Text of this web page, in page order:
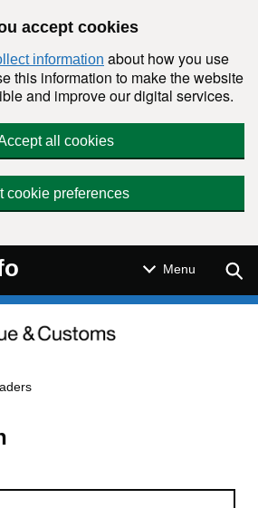
accept cookies
information about how you use
this information to make the website
and improve our digital services.
all cookies
cookie preferences
Menu